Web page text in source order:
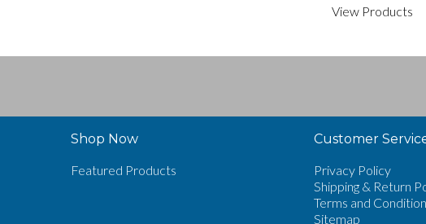
View Products
Shop Now
Featured Products
Customer
Privacy Policy
Shipping & Return
Terms and
Sitemap